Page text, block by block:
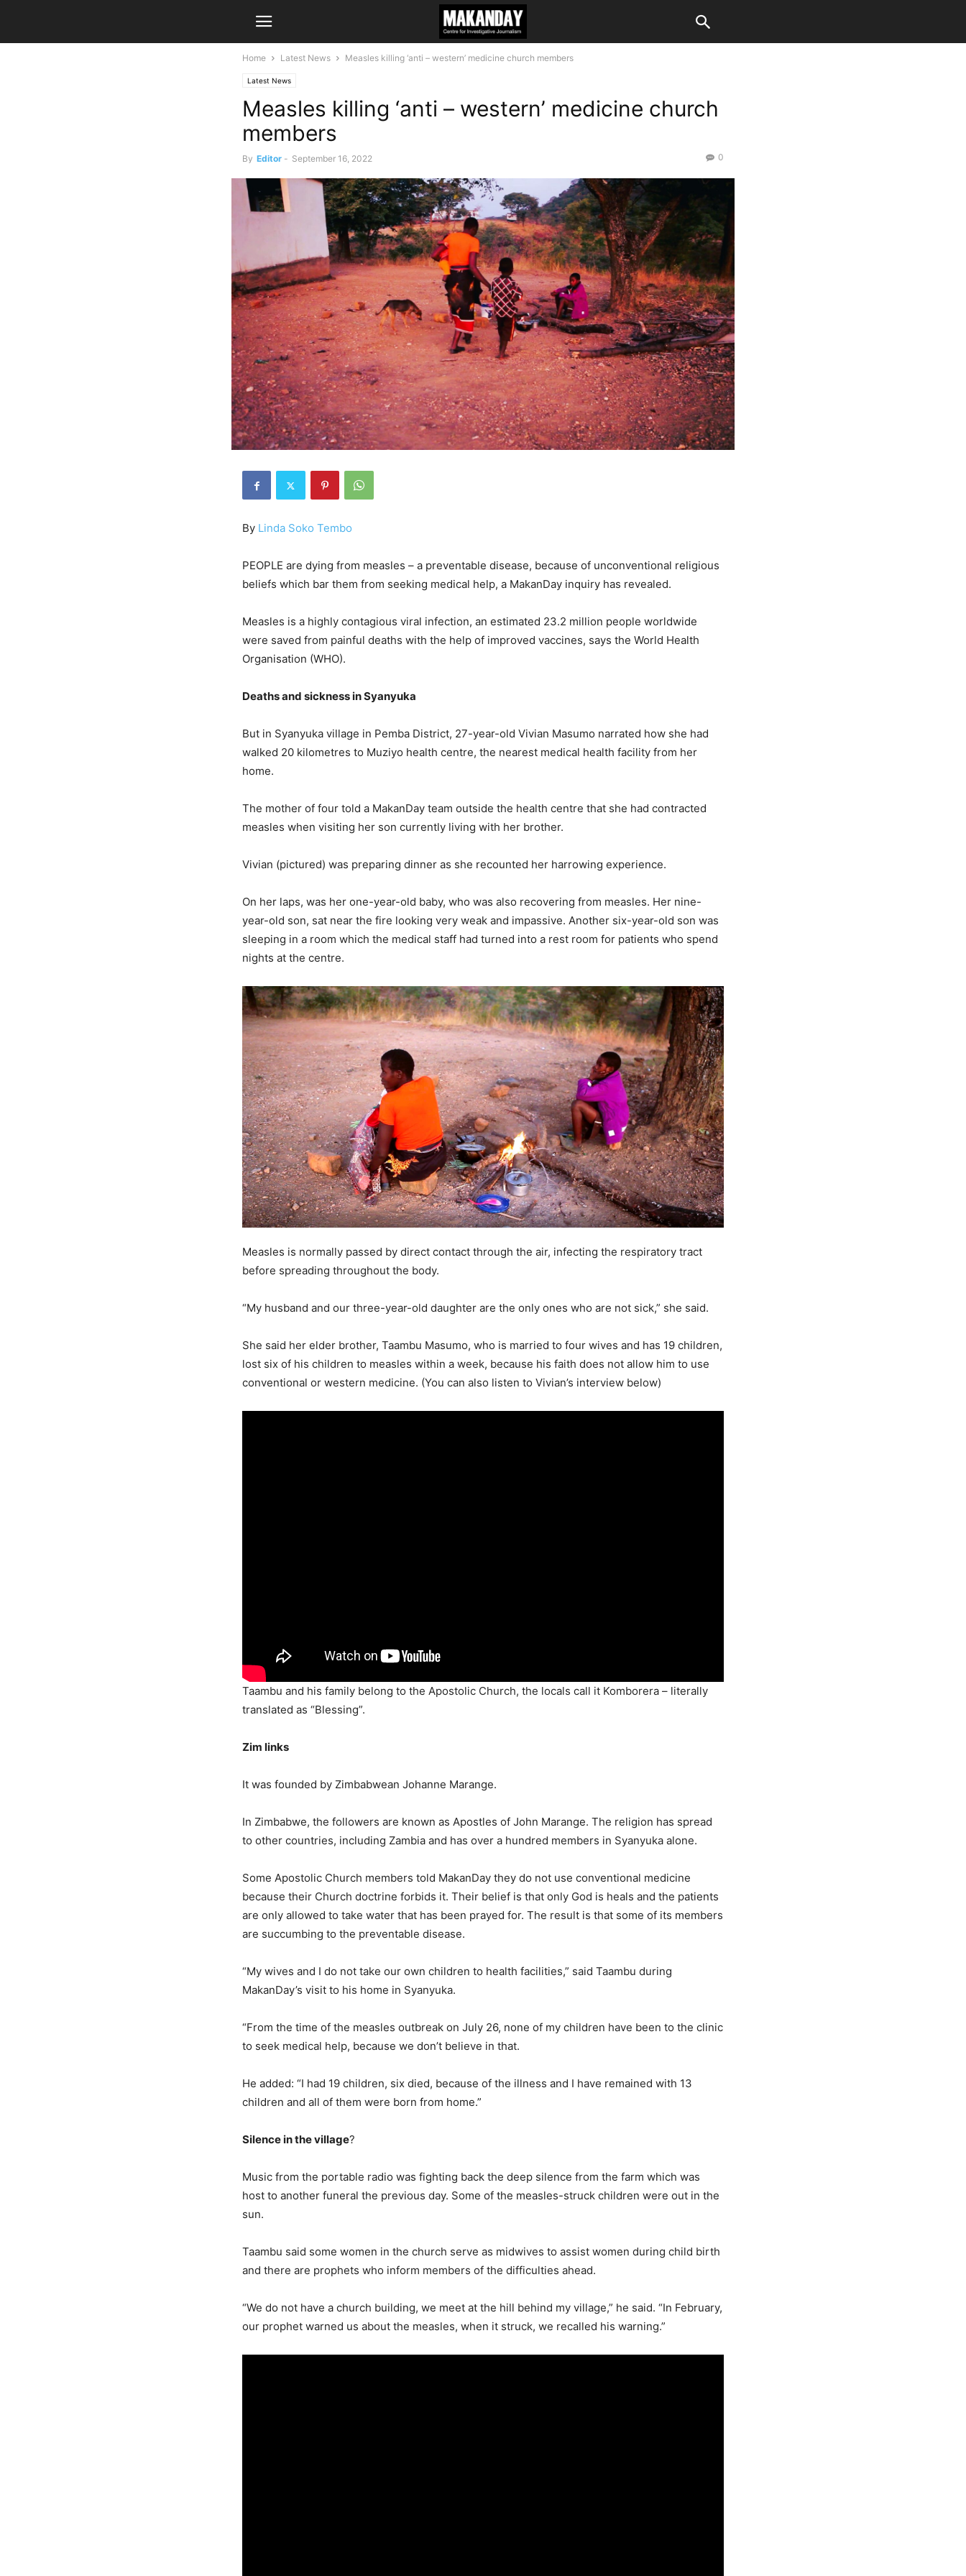
Home Latest News Measles killing ‘anti – western’ medicine church members
Latest News
Measles killing ‘anti – western’ medicine church
members
By Editor - September 16, 2022 0
By Linda Soko Tembo
PEOPLE are dying from measles – a preventable disease, because of unconventional religious
beliefs which bar them from seeking medical help, a MakanDay inquiry has revealed.
Measles is a highly contagious viral infection, an estimated 23.2 million people worldwide
were saved from painful deaths with the help of improved vaccines, says the World Health
Organisation (WHO).
Deaths and sickness in Syanyuka
But in Syanyuka village in Pemba District, 27-year-old Vivian Masumo narrated how she had
walked 20 kilometres to Muziyo health centre, the nearest medical health facility from her
home.
The mother of four told a MakanDay team outside the health centre that she had contracted
measles when visiting her son currently living with her brother.
Vivian (pictured) was preparing dinner as she recounted her harrowing experience.
On her laps, was her one-year-old baby, who was also recovering from measles. Her nine-
year-old son, sat near the fire looking very weak and impassive. Another six-year-old son was
sleeping in a room which the medical staff had turned into a rest room for patients who spend
nights at the centre.
Measles is normally passed by direct contact through the air, infecting the respiratory tract
before spreading throughout the body.
“My husband and our three-year-old daughter are the only ones who are not sick,” she said.
She said her elder brother, Taambu Masumo, who is married to four wives and has 19 children,
lost six of his children to measles within a week, because his faith does not allow him to use
conventional or western medicine. (You can also listen to Vivian’s interview below)
Taambu and his family belong to the Apostolic Church, the locals call it Komborera – literally
translated as “Blessing”.
Zim links
It was founded by Zimbabwean Johanne Marange.
In Zimbabwe, the followers are known as Apostles of John Marange. The religion has spread
to other countries, including Zambia and has over a hundred members in Syanyuka alone.
Some Apostolic Church members told MakanDay they do not use conventional medicine
because their Church doctrine forbids it. Their belief is that only God is heals and the patients
are only allowed to take water that has been prayed for. The result is that some of its members
are succumbing to the preventable disease.
“My wives and I do not take our own children to health facilities,” said Taambu during
MakanDay’s visit to his home in Syanyuka.
“From the time of the measles outbreak on July 26, none of my children have been to the clinic
to seek medical help, because we don’t believe in that.
He added: “I had 19 children, six died, because of the illness and I have remained with 13
children and all of them were born from home.”
Silence in the village?
Music from the portable radio was fighting back the deep silence from the farm which was
host to another funeral the previous day. Some of the measles-struck children were out in the
sun.
Taambu said some women in the church serve as midwives to assist women during child birth
and there are prophets who inform members of the difficulties ahead.
“We do not have a church building, we meet at the hill behind my village,” he said. “In February,
our prophet warned us about the measles, when it struck, we recalled his warning.”